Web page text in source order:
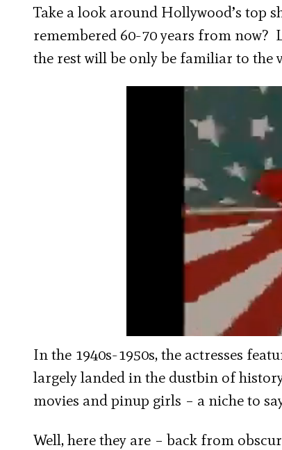
Take a look around Hollywood’s top
remembered 60-70 years from now?
the rest will be only be familiar to the
In the 1940s-1950s, the actresses
largely landed in the dustbin of
movies and pinup girls – a niche to
Well, here they are – back from